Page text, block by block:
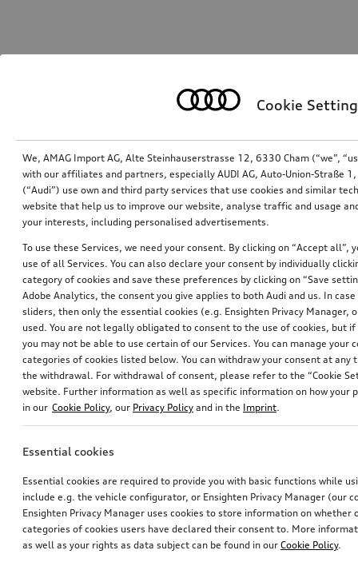
Cookie
We, AMAG Import AG, Alte Steinhauserstrasse 12, 6330 Cham (“we”,
with our affiliates and partners, especially AUDI AG, Auto-Union-Straße
(“Audi”) use own and third party services that use cookies and similar
website that help us to improve our website, analyse traffic and usage
your interests, including personalised advertisements.
To use these Services, we need your consent. By clicking on “Accept all”,
use of all Services. You can also declare your consent by individually
category of cookies and save these preferences by clicking on “Save
Adobe Analytics, the consent you give applies to both Audi and us. In
sliders, then only the essential cookies (e.g. Ensighten Privacy Manager,
used. You are not legally obligated to consent to the use of cookies, but
you may not be able to use certain of our Services. You can manage your
categories of cookies listed below. You can withdraw your consent at
the withdrawal. For withdrawal of consent, please refer to the “Cookie
website. Further information as well as specific information on how your
in our Cookie Policy, our Privacy Policy and in the Imprint.
Essential cookies
Essential cookies are required to provide you with basic functions while
include e.g. the vehicle configurator, or Ensighten Privacy Manager (our
Ensighten Privacy Manager uses cookies to store information on whether
categories of cookies users have declared their consent to. More
as well as your rights as data subject can be found in our Cookie Policy.